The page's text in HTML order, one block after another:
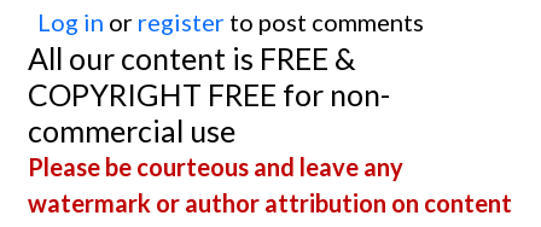
Log in or register to post comments
All our content is FREE &
COPYRIGHT FREE for non-
commercial use
Please be courteous and leave any
watermark or author attribution on content